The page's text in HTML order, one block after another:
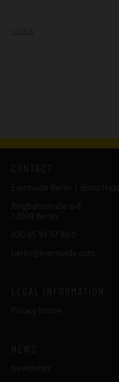
Eventwide Berlin | Bodo Haas
Ringbahnstraße 6-8
12099 Berlin
030 95 99 97 88 0
berlin@eventwide.com
Privacy Notice
Newsletter